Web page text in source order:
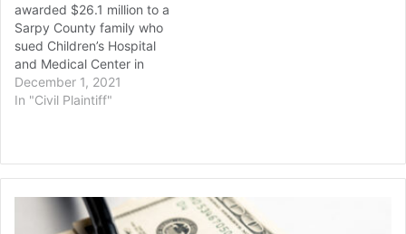
according…
awarded $26.1 million to a
Sarpy County family who
sued Children’s Hospital
and Medical Center in
Omaha after their child
was sent home following
under a…
December 1, 2021
In "Civil Plaintiff"